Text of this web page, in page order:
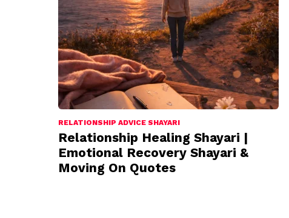
RELATIONSHIP ADVICE SHAYARI
Relationship Healing Shayari |
Emotional Recovery Shayari &
Moving On Quotes